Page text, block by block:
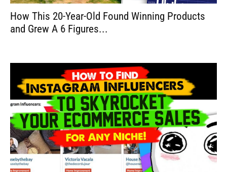
How This 20-Year-Old Found Winning Products
and Grew A 6 Figures...